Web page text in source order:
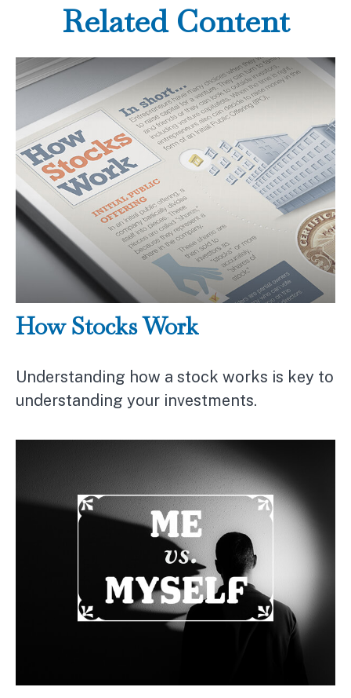
Related Content
How Stocks Work
Understanding how a stock works is key to
understanding your investments.